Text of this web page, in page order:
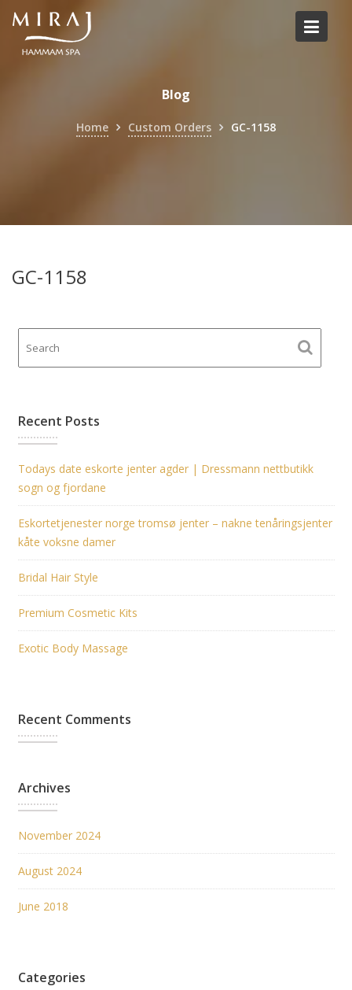
Skip
content
Blog
Home Custom Orders GC-1158
GC-1158
Recent Posts
Todays date eskorte jenter agder | Dressmann nettbutikk
sogn og fjordane
Eskortetjenester norge tromsø jenter – nakne tenåringsjenter
kåte voksne damer
Bridal Hair Style
Premium Cosmetic Kits
Exotic Body Massage
Recent Comments
Archives
November 2024
August 2024
June 2018
Categories